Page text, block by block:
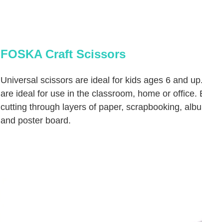
FOSKA Craft Scissors
Universal scissors are ideal for kids ages 6 and
are ideal for use in the classroom, home or office.
cutting through layers of paper, scrapbooking,
and poster board.